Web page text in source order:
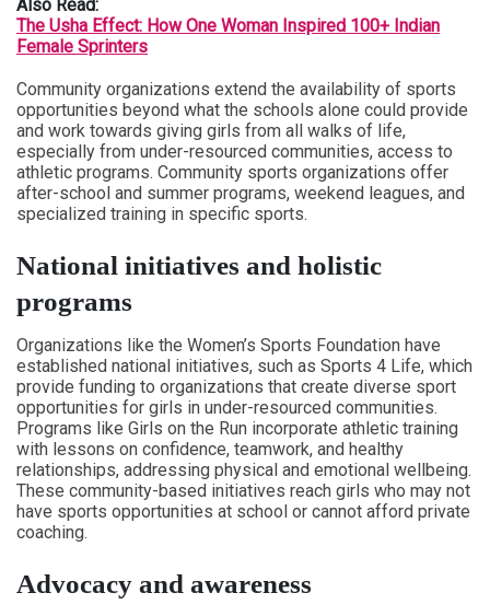
Also Read:
The Usha Effect: How One Woman Inspired 100+ Indian
Female Sprinters
Community organizations extend the availability of sports
opportunities beyond what the schools alone could provide
and work towards giving girls from all walks of life,
especially from under-resourced communities, access to
athletic programs. Community sports organizations offer
after-school and summer programs, weekend leagues, and
specialized training in specific sports.
National initiatives and holistic
programs
Organizations like the Women’s Sports Foundation have
established national initiatives, such as Sports 4 Life, which
provide funding to organizations that create diverse sport
opportunities for girls in under-resourced communities.
Programs like Girls on the Run incorporate athletic training
with lessons on confidence, teamwork, and healthy
relationships, addressing physical and emotional wellbeing.
These community-based initiatives reach girls who may not
have sports opportunities at school or cannot afford private
coaching.
Advocacy and awareness